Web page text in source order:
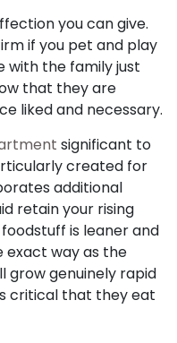
you can give.
if you pet and play
with the family just
that they are
liked and necessary.
significant to
created for
additional
retain your rising
is leaner and
exact way as the
grow genuinely rapid
critical that they eat